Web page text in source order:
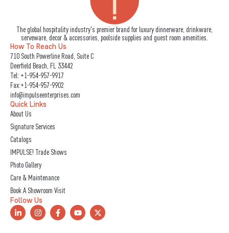
The global hospitality industry's premier brand for luxury dinnerware, drinkware,
serveware, decor & accessories, poolside supplies and guest room amenities.
How To Reach Us
710 South Powerline Road, Suite C
Deerfield Beach, FL 33442
Tel: +1-954-957-9917
Fax:+1-954-957-9902
info@impulseenterprises.com
Quick Links
About Us
Signature Services
Catalogs
IMPULSE! Trade Shows
Photo Gallery
Care & Maintenance
Book A Showroom Visit
Follow Us
L
i
I
n
F
a
Y
o
X
-